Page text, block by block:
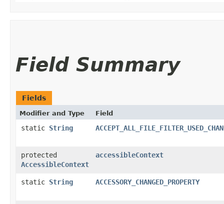
Field Summary
Fields
Modifier and Type Field
static String
protected
AccessibleContext
accessibleContext
static String ACCESSORY_CHANGED_PROPERTY